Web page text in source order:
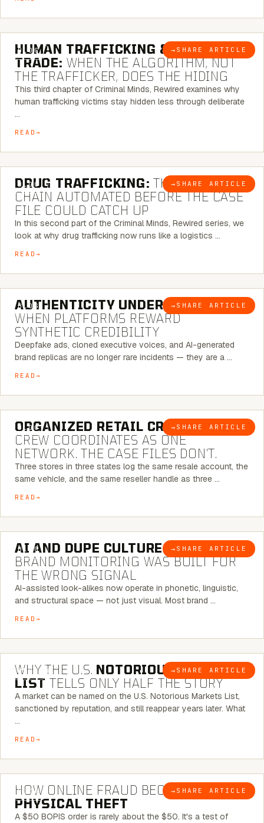
BLOG → SHARE ARTICLE
6 MINUTE READ
HUMAN TRAFFICKING & SEX
TRADE: WHEN THE ALGORITHM, NOT
THE TRAFFICKER, DOES THE HIDING
This third chapter of Criminal Minds, Rewired examines why
human trafficking victims stay hidden less through deliberate
…
READ
BLOG → SHARE ARTICLE
6 MINUTE READ
DRUG TRAFFICKING: THE SUPPLY
CHAIN AUTOMATED BEFORE THE CASE
FILE COULD CATCH UP
In this second part of the Criminal Minds, Rewired series, we
look at why drug trafficking now runs like a logistics …
READ
BLOG → SHARE ARTICLE
6 MINUTE READ
AUTHENTICITY UNDER ATTACK:
WHEN PLATFORMS REWARD
SYNTHETIC CREDIBILITY
Deepfake ads, cloned executive voices, and AI-generated
brand replicas are no longer rare incidents — they are a …
READ
BLOG → SHARE ARTICLE
6 MINUTE READ
ORGANIZED RETAIL CRIME:THE
CREW COORDINATES AS ONE
NETWORK. THE CASE FILES DON’T.
Three stores in three states log the same resale account, the
same vehicle, and the same reseller handle as three …
READ
BLOG → SHARE ARTICLE
8 MINUTE READ
AI AND DUPE CULTURE: WHEN
BRAND MONITORING WAS BUILT FOR
THE WRONG SIGNAL
AI-assisted look-alikes now operate in phonetic, linguistic,
and structural space — not just visual. Most brand …
READ
BLOG → SHARE ARTICLE
7 MINUTE READ
WHY THE U.S. NOTORIOUS MARKETS
LIST TELLS ONLY HALF THE STORY
A market can be named on the U.S. Notorious Markets List,
sanctioned by reputation, and still reappear years later. What
…
READ
BLOG → SHARE ARTICLE
5 MINUTE READ
HOW ONLINE FRAUD BECOMES
PHYSICAL THEFT
A $50 BOPIS order is rarely about the $50. It's a test of